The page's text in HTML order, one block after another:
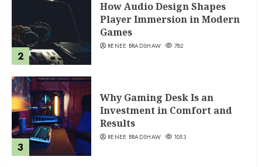
2
How Audio Design Shapes
Player Immersion in Modern
Games
RENEE BRADSHAW 782
3
Why Gaming Desk Is an
Investment in Comfort and
Results
RENEE BRADSHAW 1053